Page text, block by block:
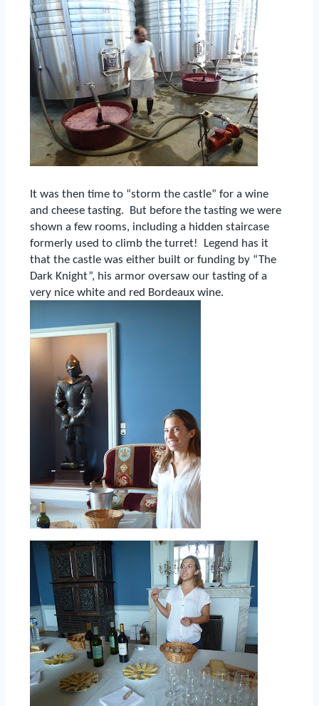
It was then time to “storm the castle” for a wine
and cheese tasting.
But before the tasting we were
shown a few rooms, including a hidden staircase
formerly used to climb the turret!
Legend has it
that the castle was either built or funding by “The
Dark Knight”, his armor oversaw our tasting of a
very nice white and red Bordeaux wine.